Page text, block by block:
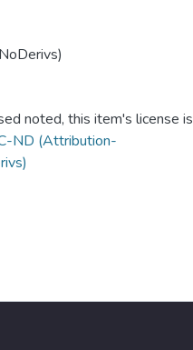
noted, this item's license is
ND (Attribution-